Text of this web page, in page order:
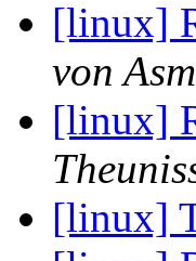
[linux]
von
[linux]
[linux]